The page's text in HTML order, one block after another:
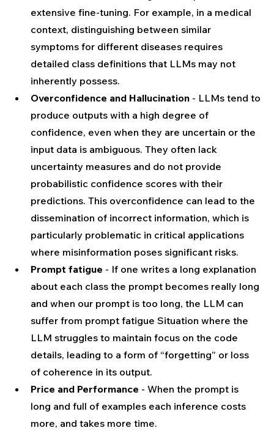
extensive fine-tuning. For example, in a medical
context, distinguishing between similar
symptoms for different diseases requires
detailed class definitions that LLMs may not
inherently possess.
Overconfidence and Hallucination - LLMs tend to
produce outputs with a high degree of
confidence, even when they are uncertain or the
input data is ambiguous. They often lack
uncertainty measures and do not provide
probabilistic confidence scores with their
predictions. This overconfidence can lead to the
dissemination of incorrect information, which is
particularly problematic in critical applications
where misinformation poses significant risks.
Prompt fatigue - If one writes a long explanation
about each class the prompt becomes really long
and when our prompt is too long, the LLM can
suffer from prompt fatigue Situation where the
LLM struggles to maintain focus on the code
details, leading to a form of “forgetting” or loss
of coherence in its output.
Price and Performance - When the prompt is
long and full of examples each inference costs
more, and takes more time.